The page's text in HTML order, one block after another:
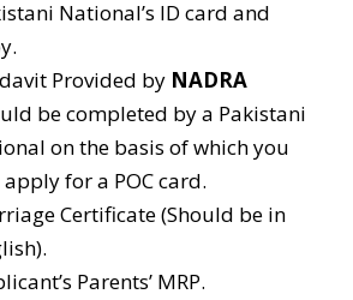
National’s ID card and
Provided by NADRA
be completed by a Pakistani
on the basis of which you
apply for a POC card.
Certificate (Should be in
Parents’ MRP.